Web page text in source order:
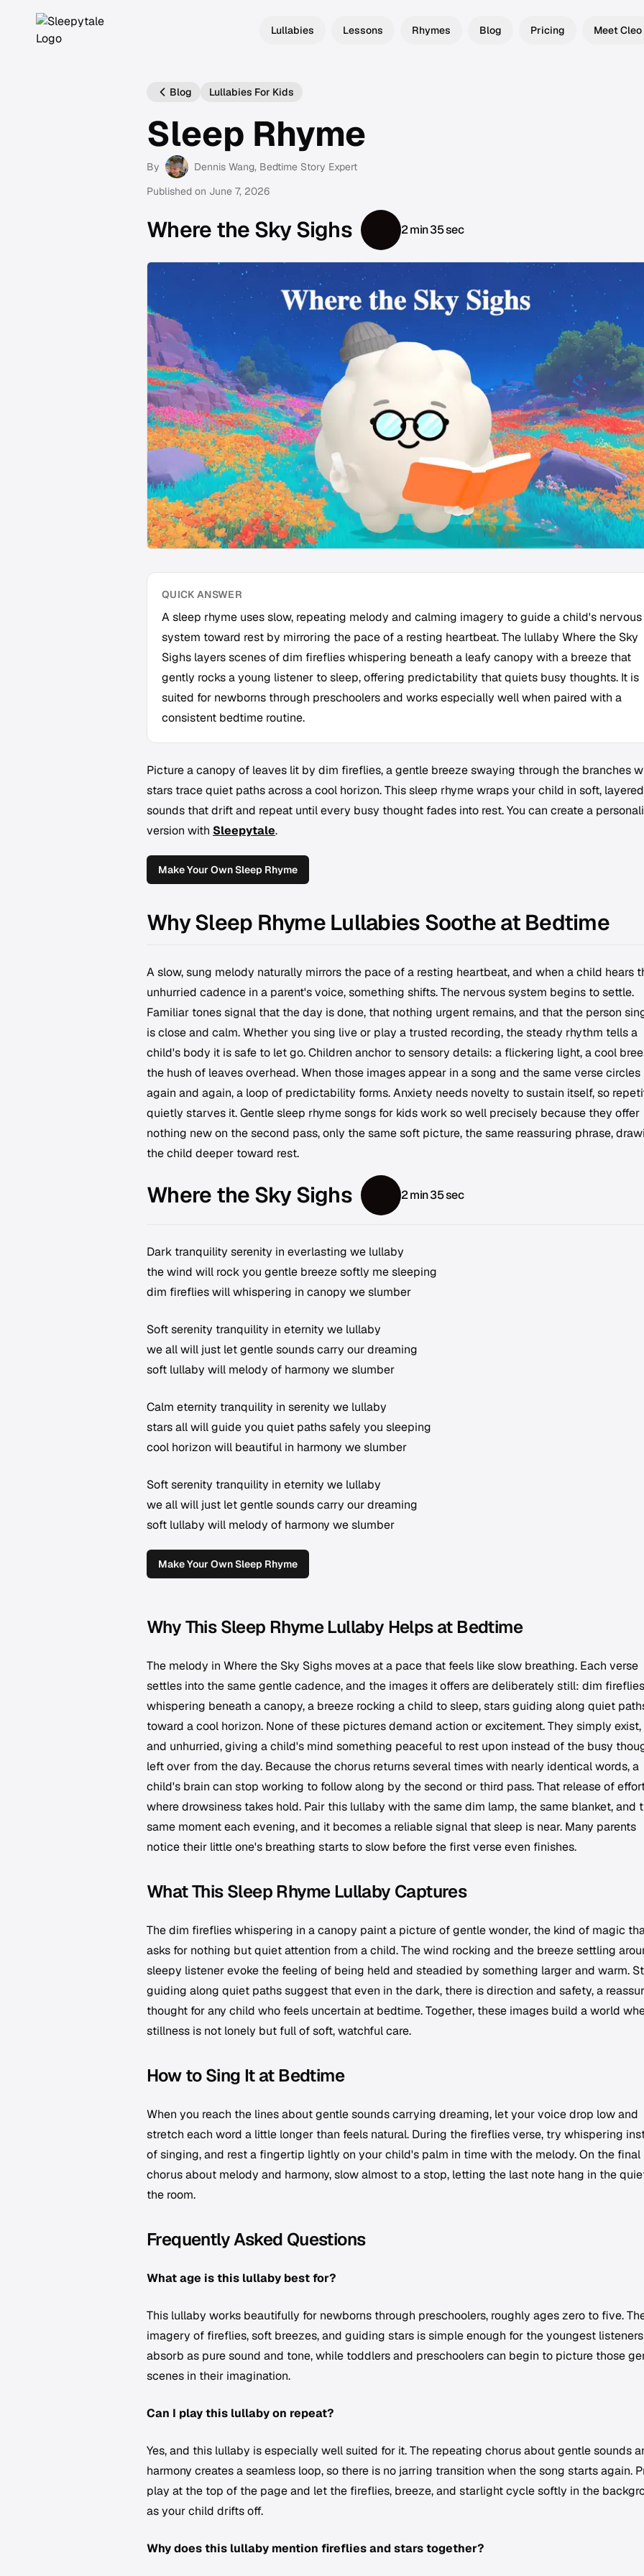
Lullabies Lessons Rhymes Blog Pricing Meet Cleo
Blog Lullabies For Kids
Sleep Rhyme
By Dennis Wang, Bedtime Story Expert
Published on June 7, 2026
Where the Sky Sighs 2 min 35 sec
QUICK ANSWER
A sleep rhyme uses slow, repeating melody and calming imagery to guide a child's nervous
system toward rest by mirroring the pace of a resting heartbeat. The lullaby Where the Sky
Sighs layers scenes of dim fireflies whispering beneath a leafy canopy with a breeze that
gently rocks a young listener to sleep, offering predictability that quiets busy thoughts. It is
suited for newborns through preschoolers and works especially well when paired with a
consistent bedtime routine.
Picture a canopy of leaves lit by dim fireflies, a gentle breeze swaying through the branches
stars trace quiet paths across a cool horizon. This sleep rhyme wraps your child in soft, layered
sounds that drift and repeat until every busy thought fades into rest. You can create a
version with Sleepytale.
Make Your Own Sleep Rhyme
Why Sleep Rhyme Lullabies Soothe at Bedtime
A slow, sung melody naturally mirrors the pace of a resting heartbeat, and when a child hears
unhurried cadence in a parent's voice, something shifts. The nervous system begins to settle.
Familiar tones signal that the day is done, that nothing urgent remains, and that the person
is close and calm. Whether you sing live or play a trusted recording, the steady rhythm tells a
child's body it is safe to let go. Children anchor to sensory details: a flickering light, a cool
the hush of leaves overhead. When those images appear in a song and the same verse
again and again, a loop of predictability forms. Anxiety needs novelty to sustain itself, so
quietly starves it. Gentle sleep rhyme songs for kids work so well precisely because they offer
nothing new on the second pass, only the same soft picture, the same reassuring phrase,
the child deeper toward rest.
Where the Sky Sighs 2 min 35 sec
Dark tranquility serenity in everlasting we lullaby
the wind will rock you gentle breeze softly me sleeping
dim fireflies will whispering in canopy we slumber
Soft serenity tranquility in eternity we lullaby
we all will just let gentle sounds carry our dreaming
soft lullaby will melody of harmony we slumber
Calm eternity tranquility in serenity we lullaby
stars all will guide you quiet paths safely you sleeping
cool horizon will beautiful in harmony we slumber
Soft serenity tranquility in eternity we lullaby
we all will just let gentle sounds carry our dreaming
soft lullaby will melody of harmony we slumber
Make Your Own Sleep Rhyme
Why This Sleep Rhyme Lullaby Helps at Bedtime
The melody in Where the Sky Sighs moves at a pace that feels like slow breathing. Each verse
settles into the same gentle cadence, and the images it offers are deliberately still: dim fireflies
whispering beneath a canopy, a breeze rocking a child to sleep, stars guiding along quiet
toward a cool horizon. None of these pictures demand action or excitement. They simply
and unhurried, giving a child's mind something peaceful to rest upon instead of the busy
left over from the day. Because the chorus returns several times with nearly identical words, a
child's brain can stop working to follow along by the second or third pass. That release of
where drowsiness takes hold. Pair this lullaby with the same dim lamp, the same blanket, and
same moment each evening, and it becomes a reliable signal that sleep is near. Many parents
notice their little one's breathing starts to slow before the first verse even finishes.
What This Sleep Rhyme Lullaby Captures
The dim fireflies whispering in a canopy paint a picture of gentle wonder, the kind of magic
asks for nothing but quiet attention from a child. The wind rocking and the breeze settling
sleepy listener evoke the feeling of being held and steadied by something larger and warm.
guiding along quiet paths suggest that even in the dark, there is direction and safety, a
thought for any child who feels uncertain at bedtime. Together, these images build a world
stillness is not lonely but full of soft, watchful care.
How to Sing It at Bedtime
When you reach the lines about gentle sounds carrying dreaming, let your voice drop low and
stretch each word a little longer than feels natural. During the fireflies verse, try whispering
of singing, and rest a fingertip lightly on your child's palm in time with the melody. On the final
chorus about melody and harmony, slow almost to a stop, letting the last note hang in the
the room.
Frequently Asked Questions
What age is this lullaby best for?
This lullaby works beautifully for newborns through preschoolers, roughly ages zero to five.
imagery of fireflies, soft breezes, and guiding stars is simple enough for the youngest
absorb as pure sound and tone, while toddlers and preschoolers can begin to picture those
scenes in their imagination.
Can I play this lullaby on repeat?
Yes, and this lullaby is especially well suited for it. The repeating chorus about gentle sounds
harmony creates a seamless loop, so there is no jarring transition when the song starts again.
play at the top of the page and let the fireflies, breeze, and starlight cycle softly in the
as your child drifts off.
Why does this lullaby mention fireflies and stars together?